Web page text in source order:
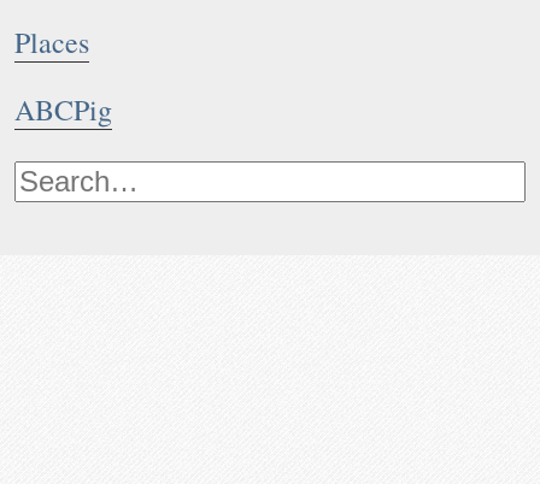
Places
ABCPig